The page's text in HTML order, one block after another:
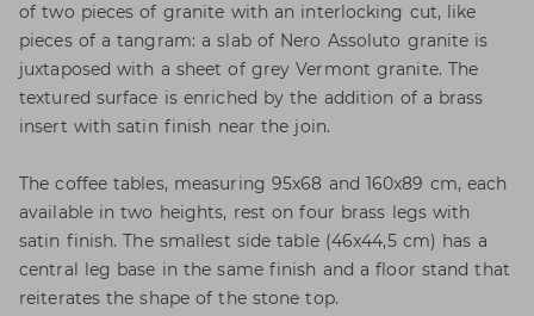
of two pieces of granite with an interlocking cut, like
pieces of a tangram: a slab of Nero Assoluto granite is
juxtaposed with a sheet of grey Vermont granite. The
textured surface is enriched by the addition of a brass
insert with satin finish near the join.
The coffee tables, measuring 95x68 and 160x89 cm, each
available in two heights, rest on four brass legs with
satin finish. The smallest side table (46x44,5 cm) has a
central leg base in the same finish and a floor stand that
reiterates the shape of the stone top.